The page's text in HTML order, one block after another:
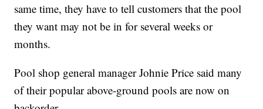
same time, they have to tell customers that the pool
they want may not be in for several weeks or
months.
Pool shop general manager Johnie Price said many
of their popular above-ground pools are now on